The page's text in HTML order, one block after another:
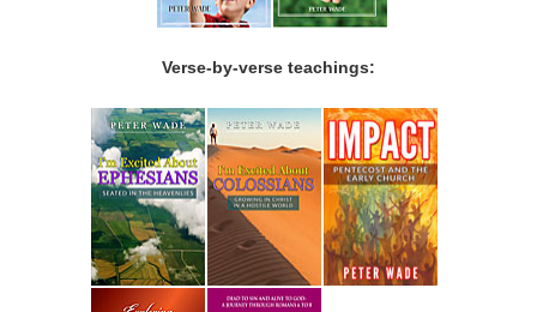
Verse-by-verse teachings: